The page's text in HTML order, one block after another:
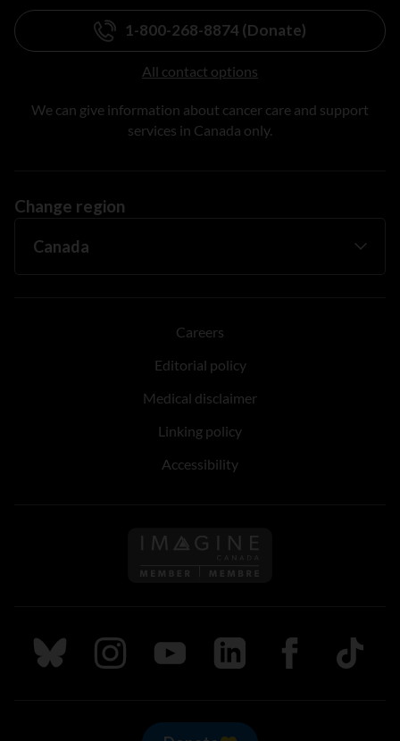
1-800-268-8874 (Donate)
All contact options
We can give information about cancer care and support
services in Canada only.
Change region
Careers
Editorial policy
Medical disclaimer
Linking policy
Accessibility
Follow us on Imagine
Follow us on Bluesky
Follow us on Instagram
Follow us on Youtube
Follow us on LinkedIn
Follow us on
TikTok